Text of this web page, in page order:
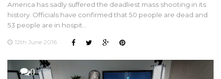
America has sadly suffered the deadliest mass shooting in its
history. Officials have confirmed that 50 people are dead and
53 people are in hospit…
12th June 2016
0